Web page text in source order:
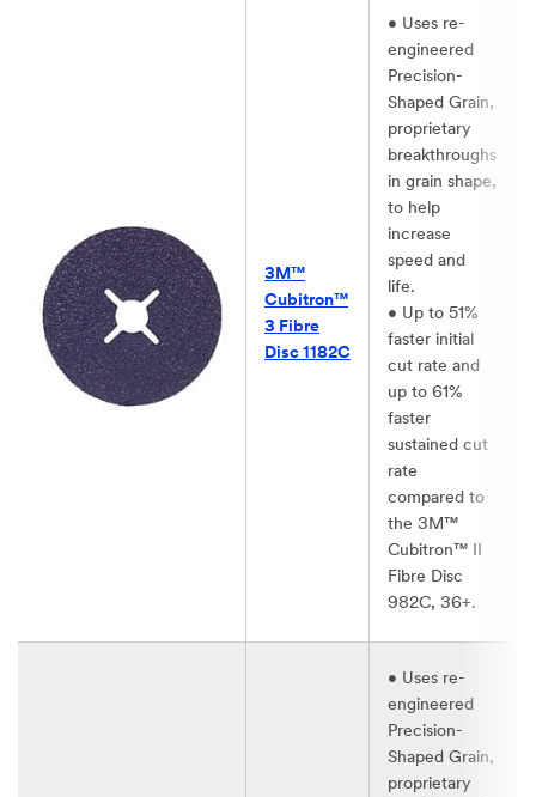
3M™
Cubitron™
3 Fibre
Disc 1182C​
• Uses re-
engineered
Precision-
Shaped Grain,
proprietary
breakthroughs
in grain shape,
to help
increase
speed and
life.​
• Up to 51%
faster initial
cut rate and
up to 61%
faster
sustained cut
rate
compared to
the 3M™
Cubitron™ II
Fibre Disc
982C, 36+.​
• Uses re-
engineered
Precision-
Shaped Grain,
proprietary